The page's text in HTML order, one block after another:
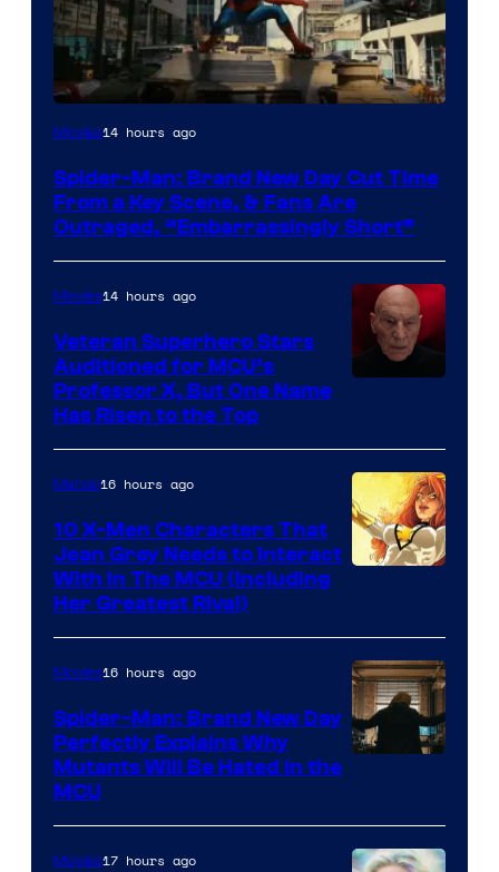
Movies14 hours ago
Spider-Man: Brand New Day Cut Time
From a Key Scene, & Fans Are
Outraged, “Embarrassingly Short”
Movies14 hours ago
Veteran Superhero Stars
Auditioned for MCU’s
Professor X, But One Name
Has Risen to the Top
Marvel16 hours ago
10 X-Men Characters That
Jean Grey Needs to Interact
With In The MCU (Including
Her Greatest Rival)
Sony
Movies16 hours ago
Spider-Man: Brand New Day
Perfectly Explains Why
Mutants Will Be Hated in the
MCU
Movies17 hours ago